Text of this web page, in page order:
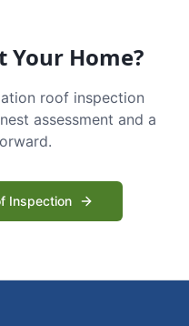
Your Home?
roof inspection
assessment and a
Inspection